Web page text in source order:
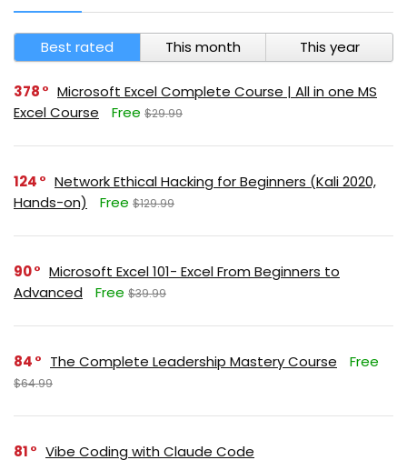
Best rated This month This year
378
Microsoft Excel Complete Course | All in one MS
Excel Course
Free $29.99
124
Network Ethical Hacking for Beginners (Kali 2020,
Hands-on)
Free $129.99
90
Microsoft Excel 101- Excel From Beginners to
Advanced
Free $39.99
84 The Complete Leadership Mastery Course Free
$64.99
81 Vibe Coding with Claude Code